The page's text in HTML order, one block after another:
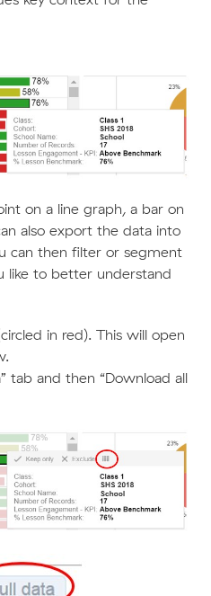
on a line graph, a bar on
also export the data into
can then filter or segment
like to better understand
in red). This will open
tab and then “Download all